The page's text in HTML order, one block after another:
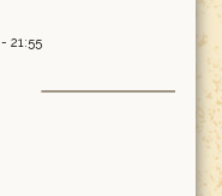
21:55